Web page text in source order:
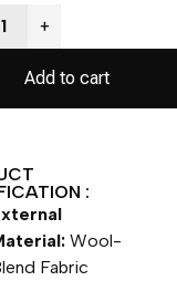
+
Add to cart
:
Wool-
Fabric